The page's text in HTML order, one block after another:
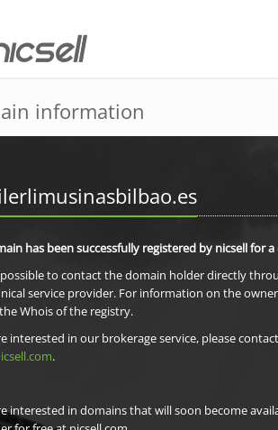
information
has been successfully registered by nicsell for
to contact the domain holder directly
service provider. For information on the
Whois of the registry.
interested in our brokerage service, please
.
interested in domains that will soon become